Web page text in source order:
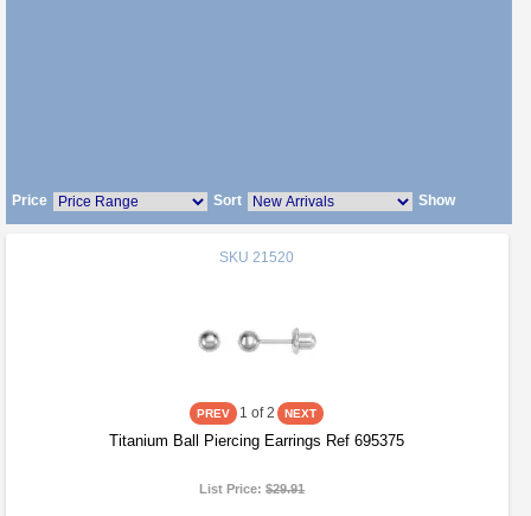
Price Sort Show
SKU 21520
1 of 2
Titanium Ball Piercing Earrings Ref 695375
List Price:$29.91